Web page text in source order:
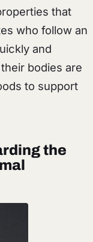
that
who follow an
and
bodies are
to support
the